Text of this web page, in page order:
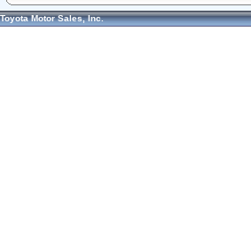
Toyota Motor Sales, Inc.